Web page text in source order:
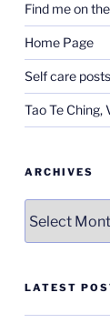
Find me on
Home Page
Self care posts
Tao Te Ching,
ARCHIVES
LATEST